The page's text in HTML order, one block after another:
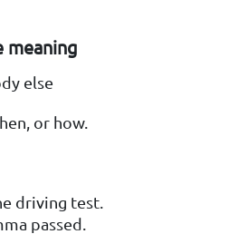
meaning
else
or how.
driving test.
passed.